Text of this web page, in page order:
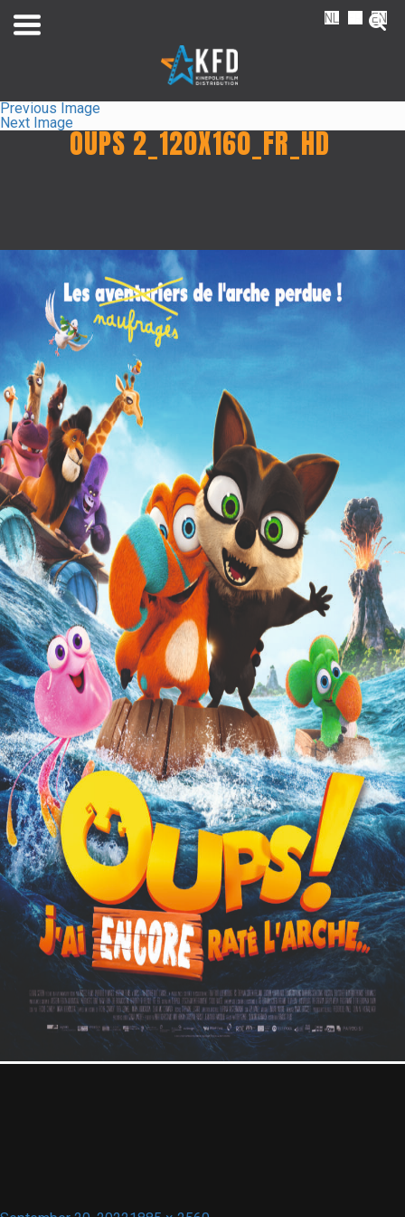
Home
Liste
À Propos
Contact
NL EN
Previous Image
Next Image
OUPS 2_120X160_FR_HD